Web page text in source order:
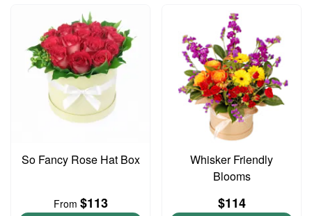
So Fancy Rose Hat Box
From $113
Whisker Friendly
Blooms
$114